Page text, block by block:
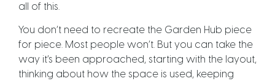
all of this.
You don’t need to recreate the Garden Hub piece
for piece. Most people won’t. But you can take the
way it’s been approached, starting with the layout,
thinking about how the space is used, keeping